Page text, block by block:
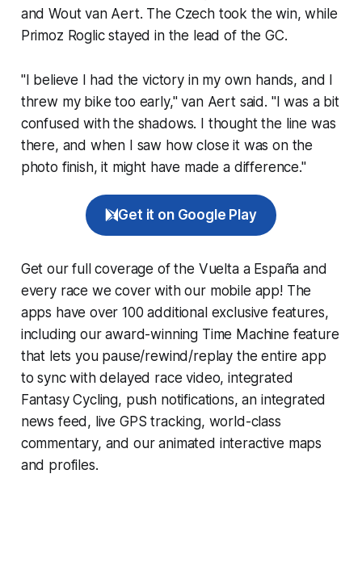
and Wout van Aert. The Czech took the win, while
Primoz Roglic stayed in the lead of the GC.
"I believe I had the victory in my own hands, and I
threw my bike too early," van Aert said. "I was a bit
confused with the shadows. I thought the line was
there, and when I saw how close it was on the
photo finish, it might have made a difference."
Get it on Google Play
Get our full coverage of the Vuelta a España and
every race we cover with our mobile app! The
apps have over 100 additional exclusive features,
including our award-winning Time Machine feature
that lets you pause/rewind/replay the entire app
to sync with delayed race video, integrated
Fantasy Cycling, push notifications, an integrated
news feed, live GPS tracking, world-class
commentary, and our animated interactive maps
and profiles.